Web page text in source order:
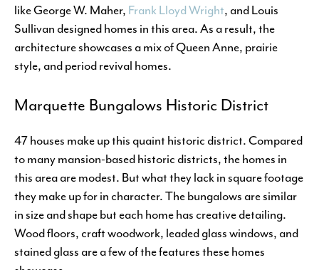
like George W. Maher, Frank Lloyd Wright, and Louis
Sullivan designed homes in this area. As a result, the
architecture showcases a mix of Queen Anne, prairie
style, and period revival homes.
Marquette Bungalows Historic District
47 houses make up this quaint historic district. Compared
to many mansion-based historic districts, the homes in
this area are modest. But what they lack in square footage
they make up for in character. The bungalows are similar
in size and shape but each home has creative detailing.
Wood floors, craft woodwork, leaded glass windows, and
stained glass are a few of the features these homes